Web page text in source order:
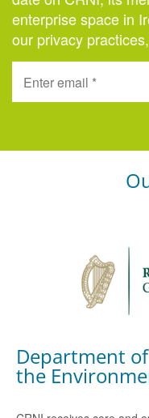
enterprise space in
our privacy
Department
the